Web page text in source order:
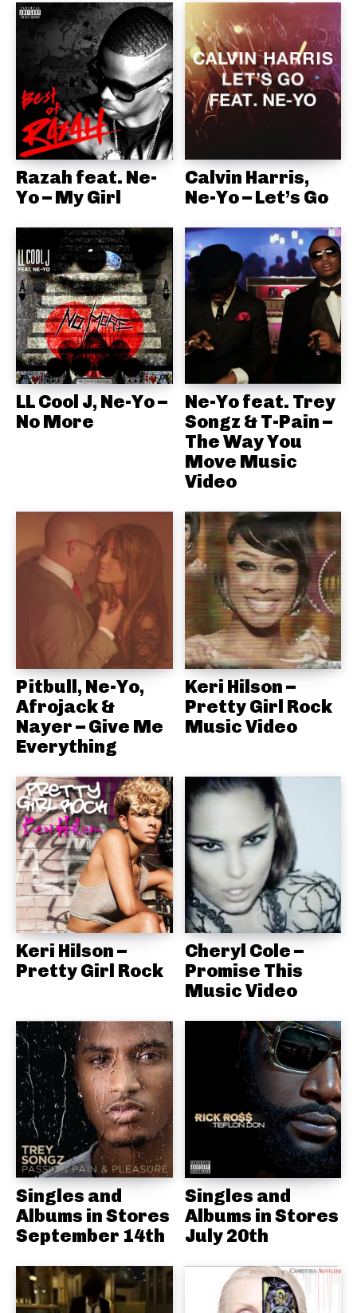
Razah feat. Ne-
Yo – My Girl
Calvin Harris,
Ne-Yo – Let’s Go
LL Cool J, Ne-Yo –
No More
Ne-Yo feat. Trey
Songz & T-Pain –
The Way You
Move Music
Video
Pitbull, Ne-Yo,
Afrojack &
Nayer – Give Me
Everything
Keri Hilson –
Pretty Girl Rock
Music Video
Keri Hilson –
Pretty Girl Rock
Cheryl Cole –
Promise This
Music Video
Singles and
Albums in Stores
September 14th
Singles and
Albums in Stores
July 20th